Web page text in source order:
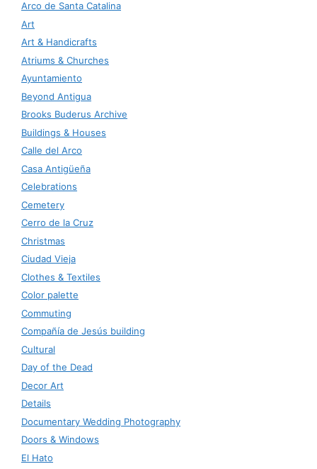
Arco de Santa Catalina
Art
Art & Handicrafts
Atriums & Churches
Ayuntamiento
Beyond Antigua
Brooks Buderus Archive
Buildings & Houses
Calle del Arco
Casa Antigüeña
Celebrations
Cemetery
Cerro de la Cruz
Christmas
Ciudad Vieja
Clothes & Textiles
Color palette
Commuting
Compañía de Jesús building
Cultural
Day of the Dead
Decor Art
Details
Documentary Wedding Photography
Doors & Windows
El Hato